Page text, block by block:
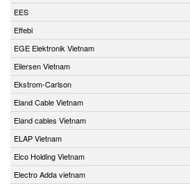
EES
Effebi
EGE Elektronik Vietnam
Eilersen Vietnam
Ekstrom-Carlson
Eland Cable Vietnam
Eland cables Vietnam
ELAP Vietnam
Elco Holding Vietnam
Electro Adda vietnam